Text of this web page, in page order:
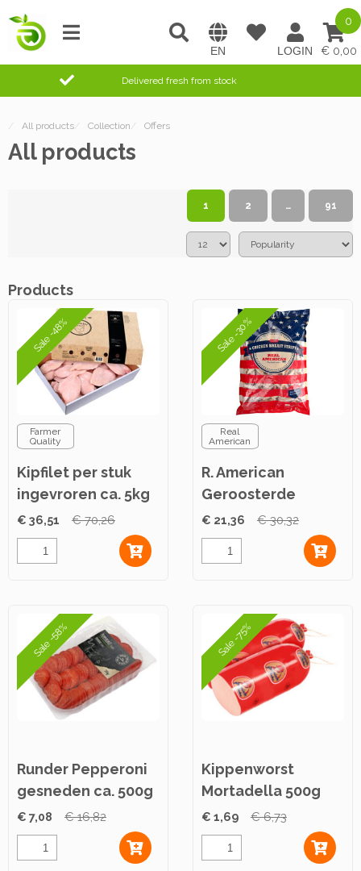
0,00
0
Delivered fresh from stock
/ All products/ Collection / Offers
All products
1 2 … 91
Products
Sale -48%
Farmer
Quality
Kipfilet per stuk
ingevroren ca. 5kg
€ 36,51 € 70,26
Sale -30%
Real
American
R. American
Geroosterde
Kipfiletreepjes ca.
2,5kg
€ 21,36 € 30,32
Sale -58%
Runder Pepperoni
gesneden ca. 500g
€ 7,08 € 16,82
Sale -75%
Kippenworst
Mortadella 500g
€ 1,69 € 6,73